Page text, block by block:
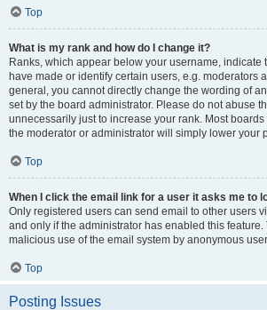
Top
What is my rank and how do I change it?
Ranks, which appear below your username, indicate
have made or identify certain users, e.g. moderators
general, you cannot directly change the wording of
set by the board administrator. Please do not abuse
unnecessarily just to increase your rank. Most
the moderator or administrator will simply lower your
Top
When I click the email link for a user it asks me to
Only registered users can send email to other users
and only if the administrator has enabled this feature.
malicious use of the email system by anonymous
Top
Posting Issues